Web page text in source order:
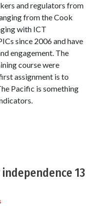
and regulators from
from the Cook
with ICT
since 2006 and have
engagement. The
course were
assignment is to
Pacific is something
13